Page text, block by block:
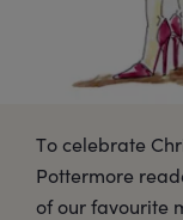
To celebrate
Pottermore
of our favourite